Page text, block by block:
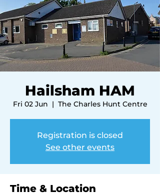
Hailsham HAM
Fri 02 Jun
  |
The Charles Hunt Centre
Registration is closed
See other events
Time & Location